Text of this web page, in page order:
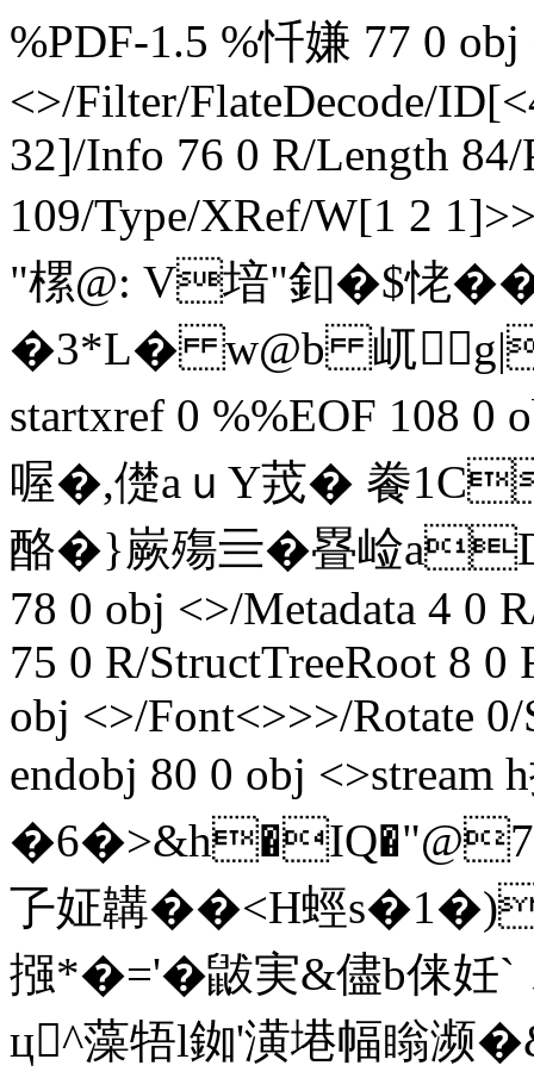
%PDF-1.5 %忏嫌 77 0
<>/Filter/FlateDecode/ID[
32]/Info 76 0 R/Length
109/Type/XRef/W[1 2
"樏@: V堷"釦�$恅
�3* L� w@b 屼
startxref 0 %%EOF 108 0 obj
喔�,儊a ｕY茙� 餋
酪� }嶡殤亖� 疂崄aD
78 0 obj <>/Metadata 4 0
75 0 R/StructTreeRoot 8 0
obj <>/Font<>>>/Rotate 0/
endobj 80 0 obj <>stream
孒姃韝��< H蛵s�1�)
摾*�='�鼥実&儘b俫妊
ц^藻牾l銣'潢塂幅瞈濒�&